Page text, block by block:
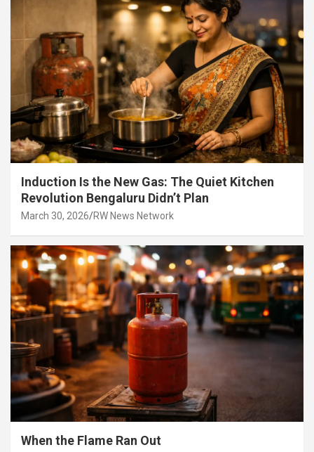
Induction Is the New Gas: The Quiet Kitchen
Revolution Bengaluru Didn’t Plan
March 30, 2026 RW News Network
When the Flame Ran Out